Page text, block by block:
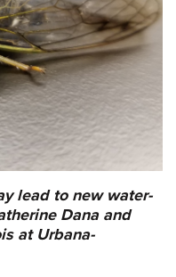
lead to new water-
Dana and
at Urbana-